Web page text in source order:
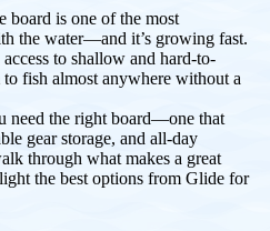
board is one of the most
the water—and it’s growing fast.
to shallow and hard-to-
fish almost anywhere without a
need the right board—one that
gear storage, and all-day
through what makes a great
the best options from Glide for